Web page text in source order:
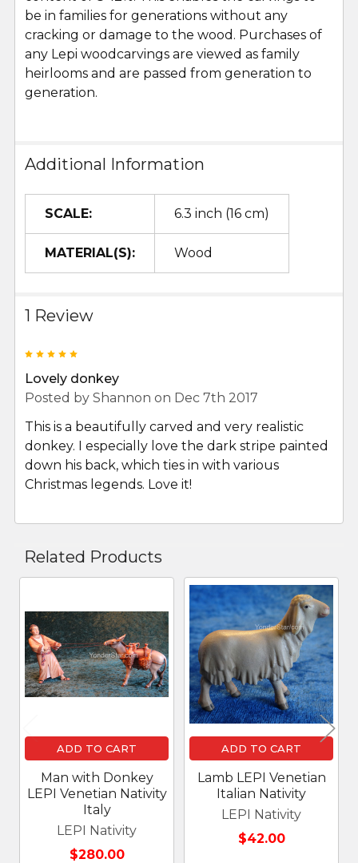
be in families for generations without any
cracking or damage to the wood. Purchases of
any Lepi woodcarvings are viewed as family
heirlooms and are passed from generation to
generation.
Additional Information
SCALE: 6.3 inch (16 cm)
MATERIAL(S): Wood
1 Review
Lovely donkey
Posted by Shannon on Dec 7th 2017
This is a beautifully carved and very realistic
donkey. I especially love the dark stripe painted
down his back, which ties in with various
Christmas legends. Love it!
Related Products
Related
Products
ADD TO CART
Man with Donkey
LEPI Venetian Nativity
Italy
LEPI Nativity
$280.00
ADD TO CART
Lamb LEPI Venetian
Italian Nativity
LEPI Nativity
$42.00